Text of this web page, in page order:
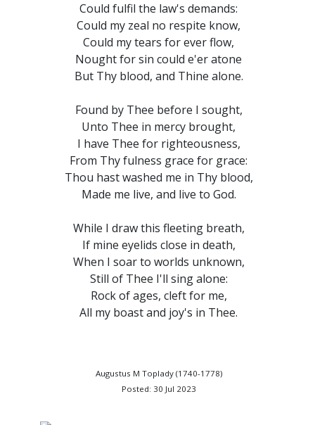
Could fulfil the law's demands:
Could my zeal no respite know,
Could my tears for ever flow,
Nought for sin could e'er atone
But Thy blood, and Thine alone.
Found by Thee before I sought,
Unto Thee in mercy brought,
I have Thee for righteousness,
From Thy fulness grace for grace:
Thou hast washed me in Thy blood,
Made me live, and live to God.
While I draw this fleeting breath,
If mine eyelids close in death,
When I soar to worlds unknown,
Still of Thee I'll sing alone:
Rock of ages, cleft for me,
All my boast and joy's in Thee.
Augustus M Toplady (1740-1778)
Posted: 30 Jul 2023